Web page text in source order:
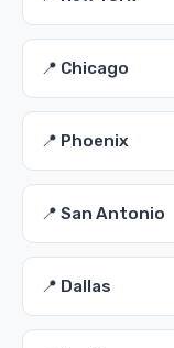
📍 Chicago
📍 Phoenix
📍 San Antonio
📍 Dallas